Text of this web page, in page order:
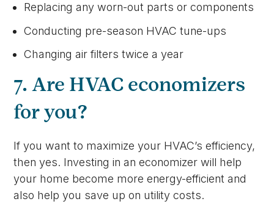
Replacing any worn-out parts or components
Conducting pre-season HVAC tune-ups
Changing air filters twice a year
7. Are HVAC economizers
for you?
If you want to maximize your HVAC’s efficiency,
then yes. Investing in an economizer will help
your home become more energy-efficient and
also help you save up on utility costs.